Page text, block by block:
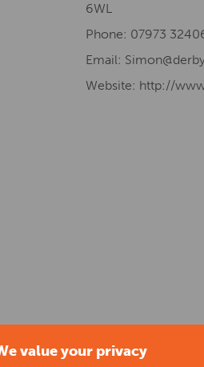
value your privacy
6WL
Phone: 07973
Email:
Website: http://